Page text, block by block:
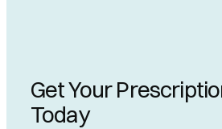
Get Your
Today